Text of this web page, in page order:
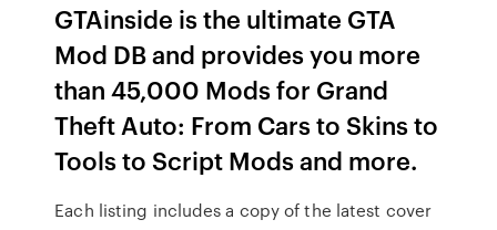
GTAinside is the ultimate GTA
Mod DB and provides you more
than 45,000 Mods for Grand
Theft Auto: From Cars to Skins to
Tools to Script Mods and more.
Each listing includes a copy of the latest cover